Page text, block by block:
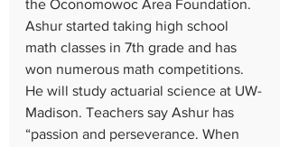
the Oconomowoc Area Foundation.
Ashur started taking high school
math classes in 7th grade and has
won numerous math competitions.
He will study actuarial science at UW-
Madison. Teachers say Ashur has
“passion and perseverance. When